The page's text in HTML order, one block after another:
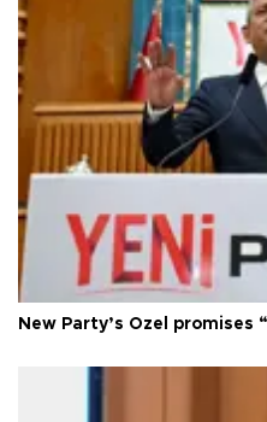
New Party’s Özel